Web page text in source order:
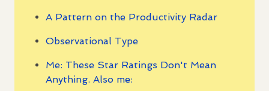
A Pattern on the Productivity Radar
Observational Type
Me: These Star Ratings Don't Mean
Anything. Also me: